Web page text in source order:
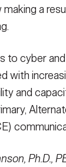
making a
to cyber
with
and
Ph.D.,